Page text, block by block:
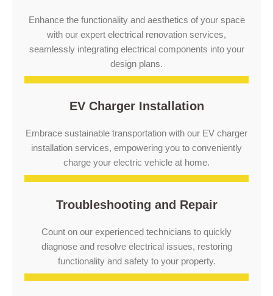
Enhance the functionality and aesthetics of your space
with our expert electrical renovation services,
seamlessly integrating electrical components into your
design plans.
EV Charger Installation
Embrace sustainable transportation with our EV charger
installation services, empowering you to conveniently
charge your electric vehicle at home.
Troubleshooting and Repair
Count on our experienced technicians to quickly
diagnose and resolve electrical issues, restoring
functionality and safety to your property.